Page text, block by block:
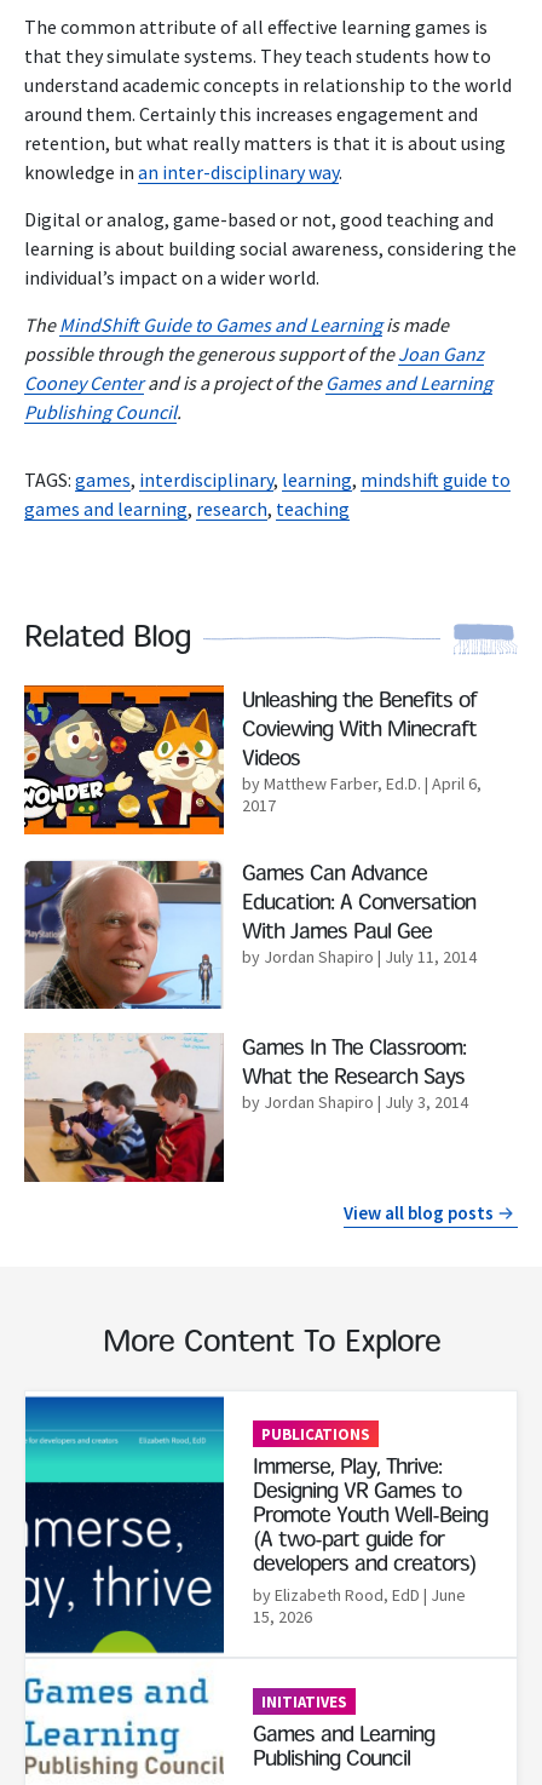
The common attribute of all effective learning games is
that they simulate systems. They teach students how to
understand academic concepts in relationship to the world
around them. Certainly this increases engagement and
retention, but what really matters is that it is about using
knowledge in an inter-disciplinary way.
Digital or analog, game-based or not, good teaching and
learning is about building social awareness, considering the
individual’s impact on a wider world.
TheMindShift Guide to Games and Learningis made
possible through the generous support of theJoan Ganz
Cooney Centerand is a project of the Games and Learning
Publishing Council.
TAGS: games, interdisciplinary, learning, mindshift guide to
games and learning, research, teaching
Related Blog
Read More
Unleashing the Benefits of
Coviewing With Minecraft
Videos
by Matthew Farber, Ed.D. | April 6,
2017
Read More
Games Can Advance
Education: A Conversation
With James Paul Gee
by Jordan Shapiro | July 11, 2014
Read More
Games In The Classroom:
What the Research Says
by Jordan Shapiro | July 3, 2014
View all blog posts
More Content To Explore
Read More
PUBLICATIONS
Immerse, Play, Thrive:
Designing VR Games to
Promote Youth Well-Being
(A two-part guide for
developers and creators)
by Elizabeth Rood, EdD | June
15, 2026
Read More
INITIATIVES
Games and Learning
Publishing Council